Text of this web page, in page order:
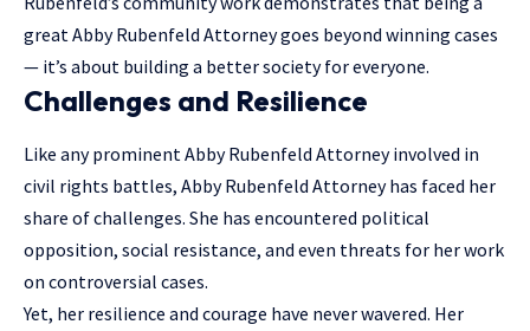
great Abby Rubenfeld Attorney goes beyond winning cases
— it’s about building a better society for everyone.
Challenges and Resilience
Like any prominent Abby Rubenfeld Attorney involved in
civil rights battles, Abby Rubenfeld Attorney has faced her
share of challenges. She has encountered political
opposition, social resistance, and even threats for her work
on controversial cases.
Yet, her resilience and courage have never wavered. Her